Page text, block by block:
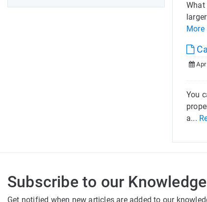
More
You
a...
Subscribe to our
Get notified when new articles are added to our